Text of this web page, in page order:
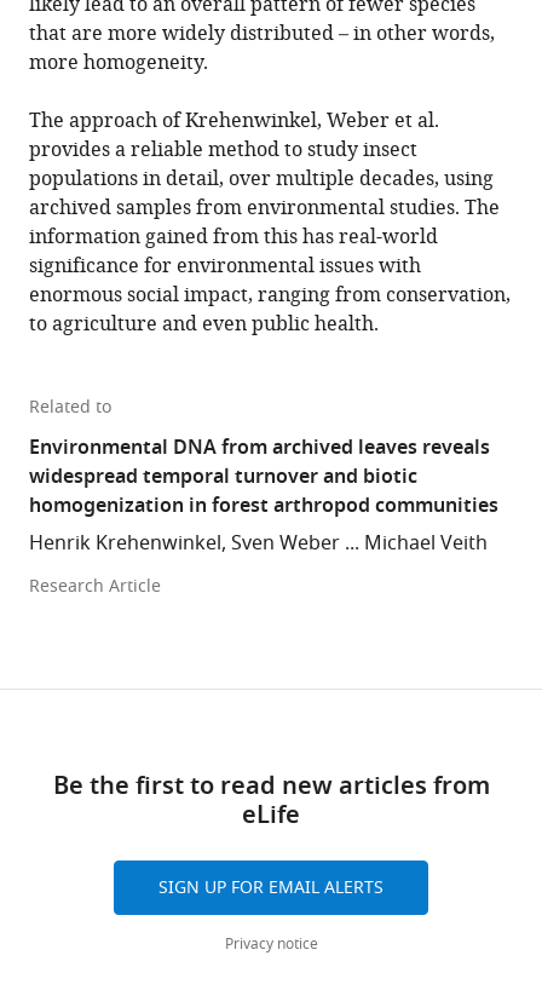
that are more widely distributed – in other words,
more homogeneity.
The approach of Krehenwinkel, Weber et al.
provides a reliable method to study insect
populations in detail, over multiple decades, using
archived samples from environmental studies. The
information gained from this has real-world
significance for environmental issues with
enormous social impact, ranging from conservation,
to agriculture and even public health.
Related to
Environmental DNA from archived leaves reveals
widespread temporal turnover and biotic
homogenization in forest arthropod communities
Henrik Krehenwinkel, Sven Weber ... Michael Veith
Research Article
Be the first to read new articles from
eLife
SIGN UP FOR EMAIL ALERTS
Privacy notice